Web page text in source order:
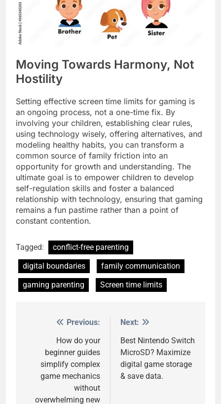
Moving Towards Harmony, Not
Hostility
Setting effective screen time limits for gaming is
an ongoing process, not a one-time fix. By
involving your children, establishing clear rules,
using technology wisely, offering alternatives, and
modeling healthy habits, you can transform a
common source of family friction into an
opportunity for growth and understanding. The
ultimate goal is to empower children to develop
self-regulation skills and foster a balanced
relationship with technology, ensuring that gaming
remains a fun pastime rather than a point of
constant contention.
Tagged:
conflict-free parenting
digital boundaries
family communication
gaming parenting
Screen time limits
navigation
Previous:
How do your
beginner guides
simplify complex
game mechanics
without
overwhelming new
Next:
Best Nintendo Switch
MicroSD? Maximize
digital game storage
& save data.